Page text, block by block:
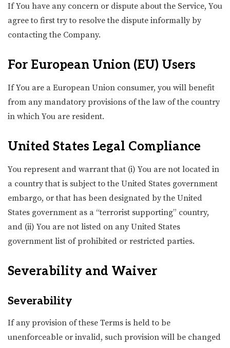
If You have any concern or dispute about the Service, You
agree to first try to resolve the dispute informally by
contacting the Company.
For European Union (EU) Users
If You are a European Union consumer, you will benefit
from any mandatory provisions of the law of the country
in which You are resident.
United States Legal Compliance
You represent and warrant that (i) You are not located in
a country that is subject to the United States government
embargo, or that has been designated by the United
States government as a “terrorist supporting” country,
and (ii) You are not listed on any United States
government list of prohibited or restricted parties.
Severability and Waiver
Severability
If any provision of these Terms is held to be
unenforceable or invalid, such provision will be changed